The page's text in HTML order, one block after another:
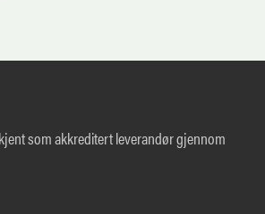
som akkreditert leverandør gjennom